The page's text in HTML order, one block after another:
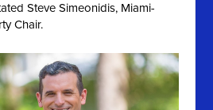
Steve Simeonidis, Miami-
Chair.